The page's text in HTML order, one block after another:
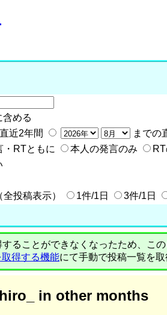
含める
直近2年間
までの
・RTともに 本人の発言のみ
投稿表示） 1件/1日 3件/1日
ることができなくなったため、こ
得する機能にて手動で投稿一覧を
in other months